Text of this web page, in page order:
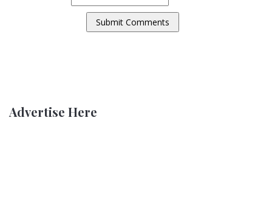
Advertise Here